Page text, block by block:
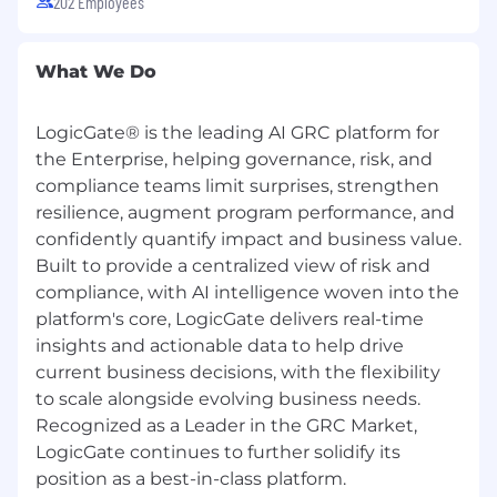
Excited about LogicGate but not familiar
with GRC?
GRC stands for Governance, Risk, and
Compliance
GRC professionals help their companies
manage uncertainty, act with integrity, and
stay on the right side of the law.
The GRC market is rapidly expanding with
continuous growth opportunities. The
current market size was valued at $50.5
billion in 2024 and is projected to reach
$104.5 billion by 2031.
What We Do
LogicGate® is the leading AI GRC platform for
the Enterprise, helping governance, risk, and
compliance teams limit surprises, strengthen
resilience, augment program performance, and
confidently quantify impact and business value.
Built to provide a centralized view of risk and
compliance, with AI intelligence woven into the
platform's core, LogicGate delivers real-time
insights and actionable data to help drive
current business decisions, with the flexibility
to scale alongside evolving business needs.
Recognized as a Leader in the GRC Market,
LogicGate continues to further solidify its